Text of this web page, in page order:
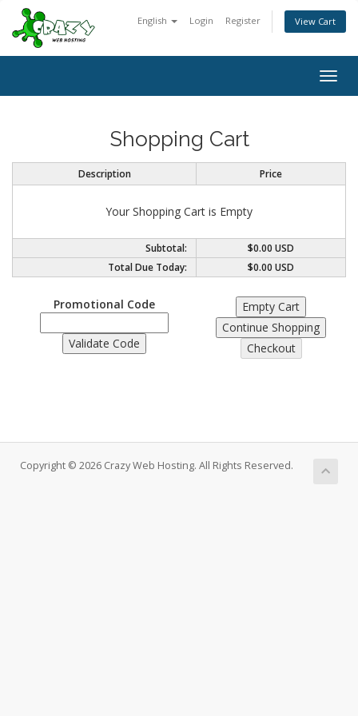
English Login Register View Cart
Shopping Cart
Description Price
Your Shopping Cart is Empty
Subtotal:
$0.00 USD
Total Due Today:
$0.00 USD
Promotional Code
Copyright © 2026 Crazy Web Hosting. All Rights Reserved.